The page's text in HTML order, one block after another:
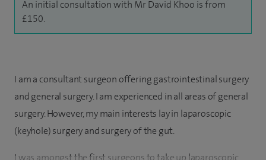
An initial consultation with Mr David Khoo is from
£150.
I am a consultant surgeon offering gastrointestinal surgery
and general surgery. I am experienced in all areas of general
surgery. However, my main interests lay in laparoscopic
(keyhole) surgery and surgery of the gut.
I was amongst the first surgeons to take up laparoscopic